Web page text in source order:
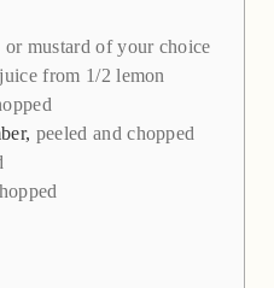
or mustard of your choice
from 1/2 lemon
peeled and chopped